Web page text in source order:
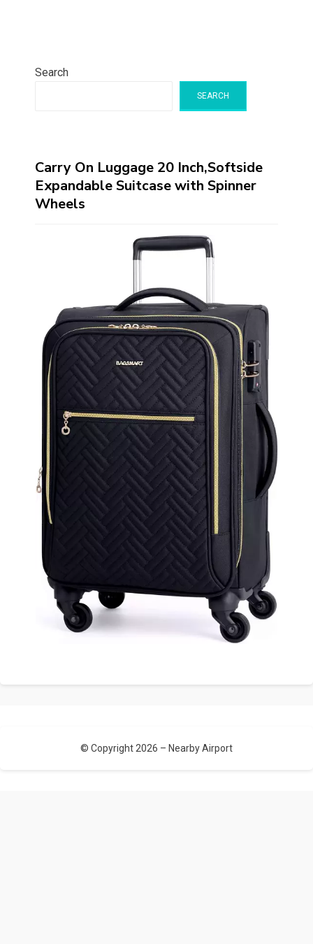
Search
SEARCH
Carry On Luggage 20 Inch,Softside
Expandable Suitcase with Spinner
Wheels
© Copyright 2026 – Nearby Airport